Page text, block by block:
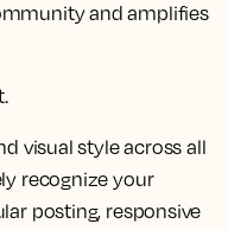
and amplifies
visual style across all
recognize your
posting, responsive